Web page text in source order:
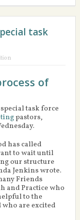
task
of
task force
pastors,
has called
to wait until
our structure
Jenkins wrote.
Friends
and Practice who
to the
are excited